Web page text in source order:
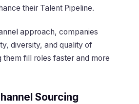
their Talent Pipeline.
approach, companies
diversity, and quality of
them fill roles faster and more
Sourcing